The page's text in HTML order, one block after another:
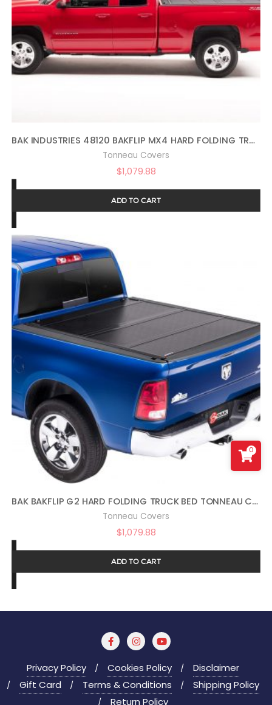
BAK INDUSTRIES 48120 BAKFLIP MX4 HARD FOLDING TRUCK BED COVER MATTE FINISH [AVAILABLE WHILE SUPPLIES LAST] SUPERSEDED BY PN[448120] BAKFLIP MX4 HARD FOLDING TRUCK BED COVER
Tonneau Covers
$1,079.88
ADD TO CART
BAK BAKFLIP G2 HARD FOLDING TRUCK BED TONNEAU COVER | 226207 | FITS 2009 – 2018, 2019 -2021 CLASSIC DODGE RAM 5′ 7″ BED (67.4″)
Tonneau Covers
$1,079.88
ADD TO CART
Privacy Policy Cookies Policy
Disclaimer
Gift Card
Terms & Conditions
Shipping Policy
Return Policy
0